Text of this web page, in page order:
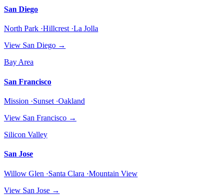
San Diego
North Park ·Hillcrest ·La Jolla
View San Diego →
Bay Area
San Francisco
Mission ·Sunset ·Oakland
View San Francisco →
Silicon Valley
San Jose
Willow Glen ·Santa Clara ·Mountain View
View San Jose →